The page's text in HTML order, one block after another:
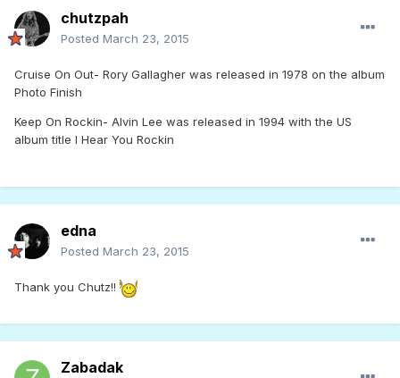
chutzpah
Posted March 23, 2015
Cruise On Out- Rory Gallagher was released in 1978 on the album
Photo Finish
Keep On Rockin- Alvin Lee was released in 1994 with the US
album title I Hear You Rockin
edna
Posted March 23, 2015
Thank you Chutz!!
Zabadak